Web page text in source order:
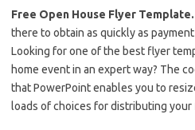
Free Open House Flyer Template.
there to obtain as quickly as
Looking for one of the best flyer
home event in an expert way? The
that PowerPoint enables you to
loads of choices for distributing your